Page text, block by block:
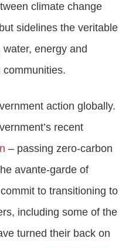
climate change
sidelines the veritable
energy and
action globally.
recent
– passing zero-carbon
avante-garde of
to transitioning to
including some of the
turned their back on